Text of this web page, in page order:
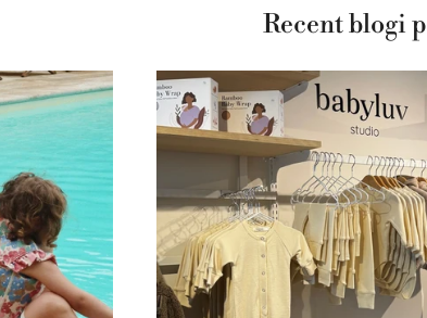
Recent blogi